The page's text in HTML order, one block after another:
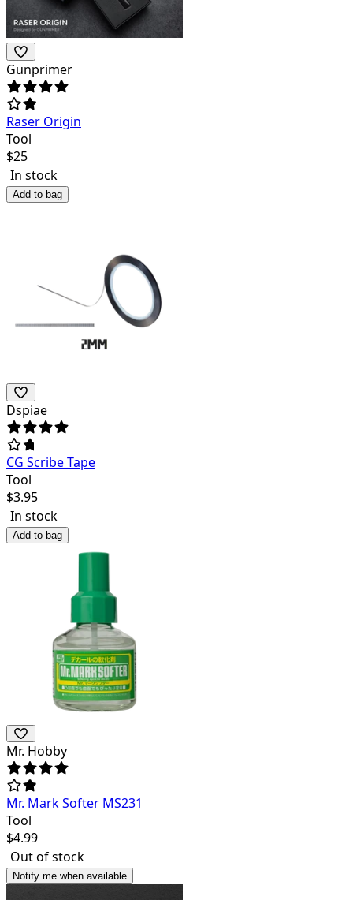
Gunprimer
Raser Origin
Tool
$25
In stock
Add to bag
Dspiae
CG Scribe Tape
Tool
$3.95
In stock
Add to bag
Mr. Hobby
Mr. Mark Softer MS231
Tool
$4.99
Out of stock
Notify me when available